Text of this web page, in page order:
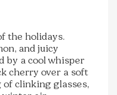
the holidays.
and juicy
by a cool whisper
cherry over a soft
of clinking glasses,